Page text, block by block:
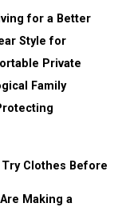
for a Better
Style for
Private
Family
Clothes Before
Making a